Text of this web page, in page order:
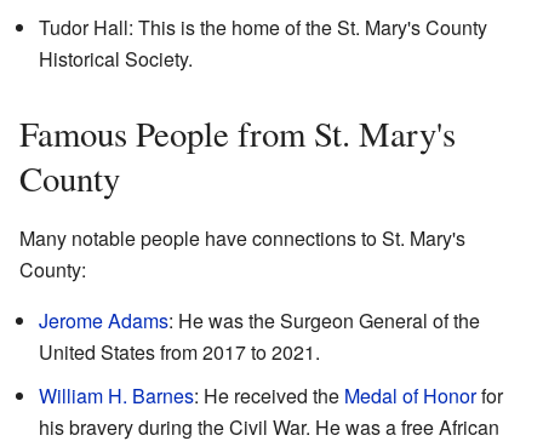
Tudor Hall: This is the home of the St. Mary's County
Historical Society.
Famous People from St. Mary's
County
Many notable people have connections to St. Mary's
County:
Jerome Adams: He was the Surgeon General of the
United States from 2017 to 2021.
William H. Barnes: He received the Medal of Honorfor
his bravery during the Civil War. He was a free African